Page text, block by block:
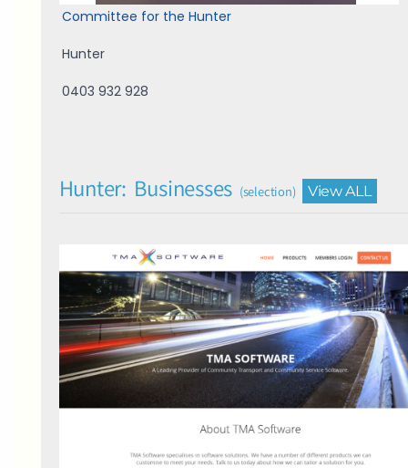
Committee for the Hunter
Hunter
0403 932 928
Hunter: Businesses (selection) View ALL